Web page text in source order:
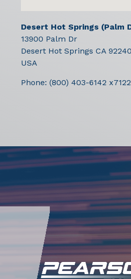
Desert Hot Springs (Palm
13900 Palm Dr
Desert Hot Springs CA 92240
USA
Phone: (800) 403-6142 x7122